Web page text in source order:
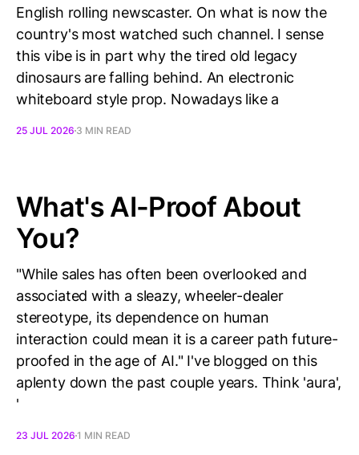
English rolling newscaster. On what is now the
country's most watched such channel. I sense
this vibe is in part why the tired old legacy
dinosaurs are falling behind. An electronic
whiteboard style prop. Nowadays like a
25 JUL 2026 3 MIN READ
What's AI-Proof About
You?
"While sales has often been overlooked and
associated with a sleazy, wheeler-dealer
stereotype, its dependence on human
interaction could mean it is a career path future-
proofed in the age of AI." I've blogged on this
aplenty down the past couple years. Think 'aura',
'
23 JUL 2026 1 MIN READ